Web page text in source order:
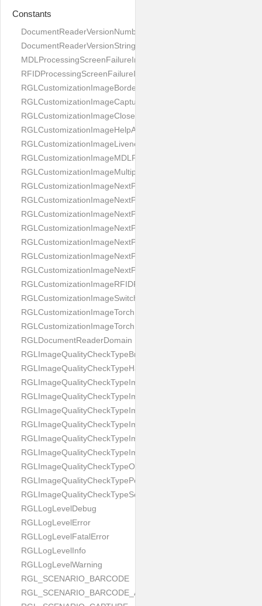
Constants
DocumentReaderVersionNumber
DocumentReaderVersionString
MDLProcessingScreenFailureImage
RFIDProcessingScreenFailureImage
RGLCustomizationImageBorderBackground
RGLCustomizationImageCaptureButton
RGLCustomizationImageCloseButton
RGLCustomizationImageHelpAnimation
RGLCustomizationImageLivenessAnimation
RGLCustomizationImageMDLProcessingScreenFailure
RGLCustomizationImageMultipageButton
RGLCustomizationImageNextPageIdCardBack
RGLCustomizationImageNextPageIdCardFront
RGLCustomizationImageNextPagePassportFlipBottom
RGLCustomizationImageNextPagePassportFlipClean
RGLCustomizationImageNextPagePassportFlipStart
RGLCustomizationImageNextPagePassportFlipTop
RGLCustomizationImageNextPagePassportShift
RGLCustomizationImageRFIDProcessingScreenFailure
RGLCustomizationImageSwitchButton
RGLCustomizationImageTorchButtonOff
RGLCustomizationImageTorchButtonOn
RGLDocumentReaderDomain
RGLImageQualityCheckTypeBrightness
RGLImageQualityCheckTypeHandwritten
RGLImageQualityCheckTypeImageBounds
RGLImageQualityCheckTypeImageColorness
RGLImageQualityCheckTypeImageFocus
RGLImageQualityCheckTypeImageGlares
RGLImageQualityCheckTypeImagePerspective
RGLImageQualityCheckTypeImageResolution
RGLImageQualityCheckTypeOcclusion
RGLImageQualityCheckTypePortrait
RGLImageQualityCheckTypeScreenCapture
RGLLogLevelDebug
RGLLogLevelError
RGLLogLevelFatalError
RGLLogLevelInfo
RGLLogLevelWarning
RGL_SCENARIO_BARCODE
RGL_SCENARIO_BARCODE_AND_LOCATE